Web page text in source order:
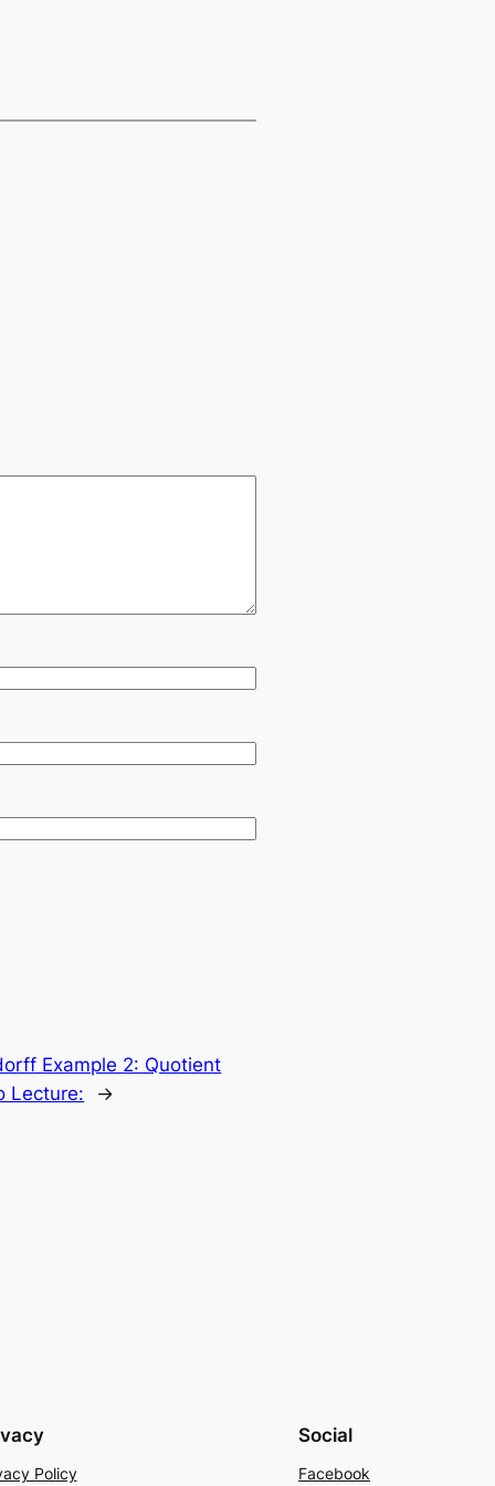
Example 2: Quotient
Lecture:
→
Policy
Social
Facebook